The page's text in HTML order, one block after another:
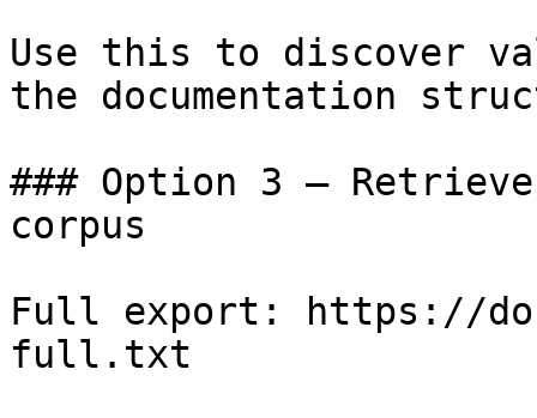
Use this to discover
the documentation
### Option 3 —
corpus
Full export: https://
full.txt